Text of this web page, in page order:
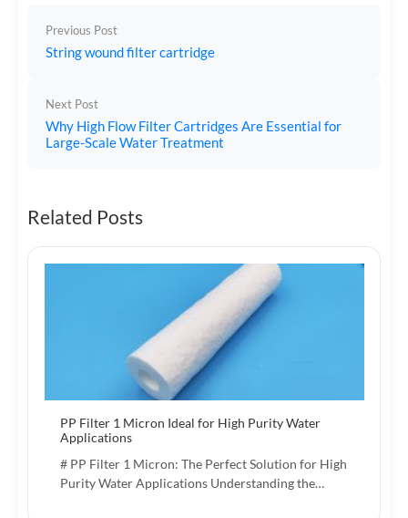
Previous Post
String wound filter cartridge
Next Post
Why High Flow Filter Cartridges Are Essential for
Large-Scale Water Treatment
Related Posts
PP Filter 1 Micron Ideal for High Purity Water
Applications
# PP Filter 1 Micron: The Perfect Solution for High
Purity Water Applications Understanding the…